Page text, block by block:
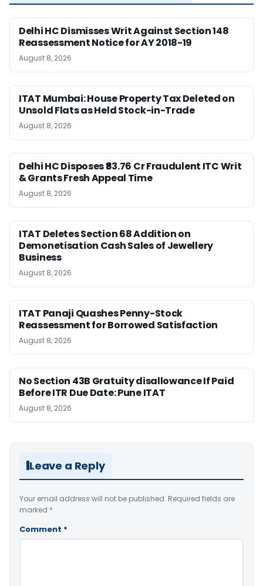
Delhi HC Dismisses Writ Against Section 148
Reassessment Notice for AY 2018-19
August 8, 2026
ITAT Mumbai: House Property Tax Deleted on
Unsold Flats as Held Stock-in-Trade
August 8, 2026
Delhi HC Disposes ₹83.76 Cr Fraudulent ITC Writ
& Grants Fresh Appeal Time
August 8, 2026
ITAT Deletes Section 68 Addition on
Demonetisation Cash Sales of Jewellery
Business
August 8, 2026
ITAT Panaji Quashes Penny-Stock
Reassessment for Borrowed Satisfaction
August 8, 2026
No Section 43B Gratuity disallowance If Paid
Before ITR Due Date: Pune ITAT
August 8, 2026
Leave a Reply
Your email address will not be published. Required fields are
marked *
Comment *